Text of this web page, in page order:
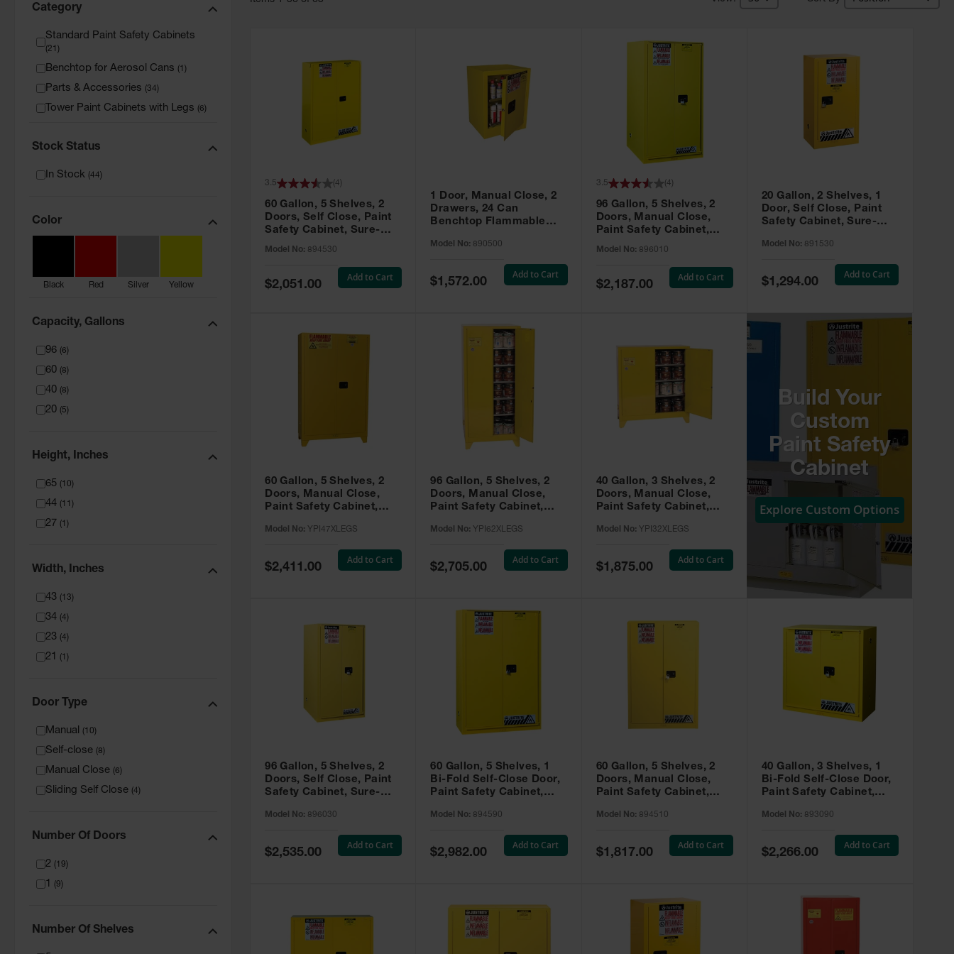
Category
Standard Paint Safety Cabinets
(21 )
Benchtop for Aerosol Cans (1 )
Parts & Accessories (34)
Tower Paint Cabinets with Legs (6)
Stock Status
In Stock (44)
Color
Black Red Silver Yellow
Capacity, Gallons
96 (6)
60 (8)
40 (8)
20 (5)
Height, Inches
65 (10)
44 (11 )
27 (1 )
Width, Inches
43 (13)
34 (4)
23 (4)
21 (1 )
Door Type
Manual (10)
Self-close (8)
Manual Close (6)
Sliding Self Close (4)
Number Of Doors
2 (19)
1 (9)
Number Of Shelves
60 Gallon, 5 Shelves, 2
Doors, Self Close, Paint
Safety Cabinet, Sure-
Model No: 894530
3.5 4
Special
Price
$2,051.00
Add to Cart
1 Door, Manual Close, 2
Drawers, 24 Can
Benchtop Flammable
Yellow - 890500
Model No: 890500
Special
Price
$1,572.00
Add to Cart
96 Gallon, 5 Shelves, 2
Doors, Manual Close,
Paint Safety Cabinet,
896010
Model No: 896010
3.5 ( 4
Special
Price
$2,187.00
Add to Cart
20 Gallon, 2 Shelves, 1
Door, Self Close, Paint
Safety Cabinet, Sure-
Model No: 891530
Special
Price
$1,294.00
Add to Cart
60 Gallon, 5 Shelves, 2
Doors, Manual Close,
Paint Safety Cabinet,
YPI47XLEGS
Model No: YPI47XLEGS
Special
Price
$2,411.00
Add to Cart
96 Gallon, 5 Shelves, 2
Doors, Manual Close,
Paint Safety Cabinet,
YPI62XLEGS
Model No: YPI62XLEGS
Special
Price
$2,705.00
Add to Cart
40 Gallon, 3 Shelves, 2
Doors, Manual Close,
Paint Safety Cabinet,
YPI32XLEGS
Model No: YPI32XLEGS
Special
Price
$1,875.00
Add to Cart
Build Your
Custom
Paint Safety
Cabinet
Explore Custom Options
96 Gallon, 5 Shelves, 2
Doors, Self Close, Paint
Safety Cabinet, Sure-
Model No: 896030
Special
Price
$2,535.00
Add to Cart
60 Gallon, 5 Shelves, 1
Bi-Fold Self-Close Door,
Paint Safety Cabinet,
894590
Model No: 894590
Special
Price
$2,982.00
Add to Cart
60 Gallon, 5 Shelves, 2
Doors, Manual Close,
Paint Safety Cabinet,
894510
Model No: 894510
Special
Price
$1,817.00
Add to Cart
40 Gallon, 3 Shelves, 1
Bi-Fold Self-Close Door,
Paint Safety Cabinet,
893090
Model No: 893090
Special
Price
$2,266.00
Add to Cart